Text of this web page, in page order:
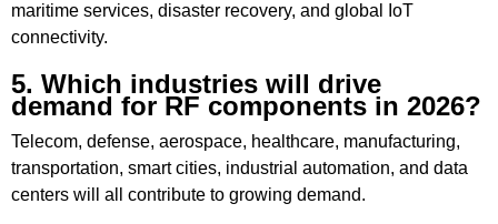
maritime services, disaster recovery, and global IoT
connectivity.
5. Which industries will drive
demand for RF components in 2026?
Telecom, defense, aerospace, healthcare, manufacturing,
transportation, smart cities, industrial automation, and data
centers will all contribute to growing demand.